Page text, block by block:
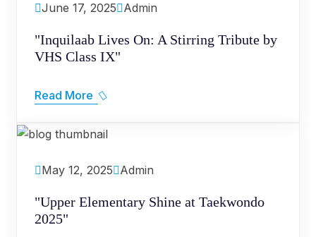
June 17, 2025 Admin
"Inquilaab Lives On: A Stirring Tribute by
VHS Class IX"
Read More
May 12, 2025 Admin
"Upper Elementary Shine at Taekwondo
2025"